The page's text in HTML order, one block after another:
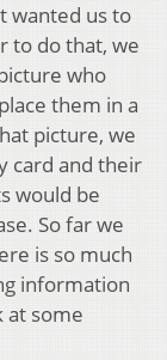
wanted us to
to do that, we
who
them in a
picture, we
card and their
would be
So far we
is so much
information
at some